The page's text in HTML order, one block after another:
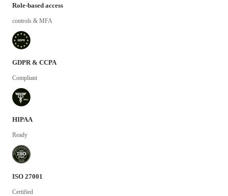
Role-based access
controls & MFA
GDPR & CCPA
Compliant
HIPAA
Ready
ISO 27001
Certified